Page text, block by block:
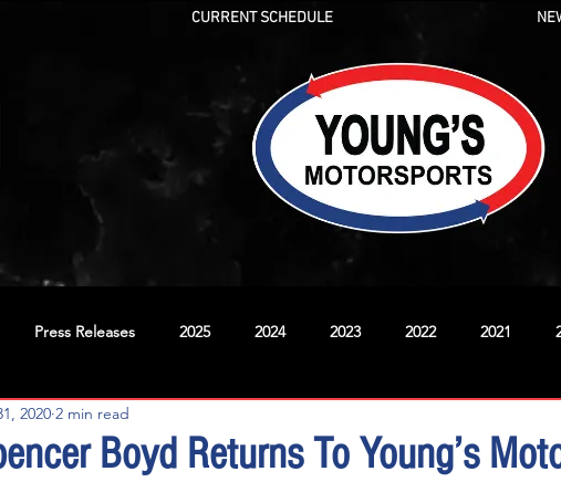
CURRENT SCHEDULE
Press Releases 2025 2024 2023 2022 2021
20 No. 42
Boyd Returns To Young’s
2020 2 min read